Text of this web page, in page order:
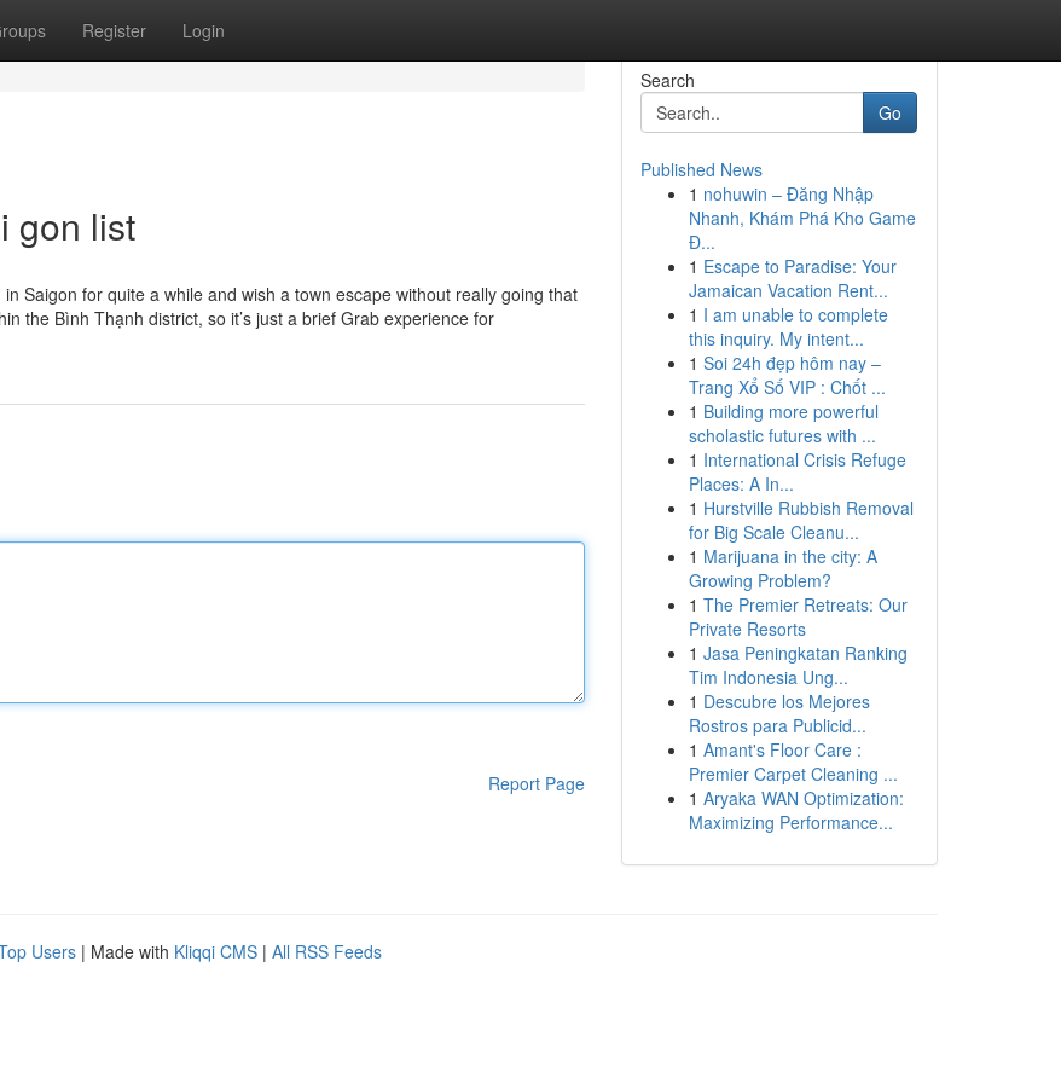
Register Login
gon list
Saigon for quite a while and wish a town escape without really going that
the Bình Thạnh district, so it’s just a brief Grab experience for
Report Page
Search
Go
Published News
1 nohuwin – Đăng Nhập
Nhanh, Khám Phá Kho Game
Đ...
1 Escape to Paradise: Your
Jamaican Vacation Rent...
1 I am unable to complete
this inquiry. My intent...
1 Soi 24h đẹp hôm nay –
Trang Xổ Số VIP : Chốt ...
1 Building more powerful
scholastic futures with ...
1 International Crisis Refuge
Places: A In...
1 Hurstville Rubbish Removal
for Big Scale Cleanu...
1 Marijuana in the city: A
Growing Problem?
1 The Premier Retreats: Our
Private Resorts
1 Jasa Peningkatan Ranking
Tim Indonesia Ung...
1 Descubre los Mejores
Rostros para Publicid...
1 Amant's Floor Care :
Premier Carpet Cleaning ...
1 Aryaka WAN Optimization:
Maximizing Performance...
Users | Made with Kliqqi CMS | All RSS Feeds